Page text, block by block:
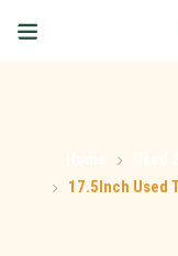
17.5Inch Used